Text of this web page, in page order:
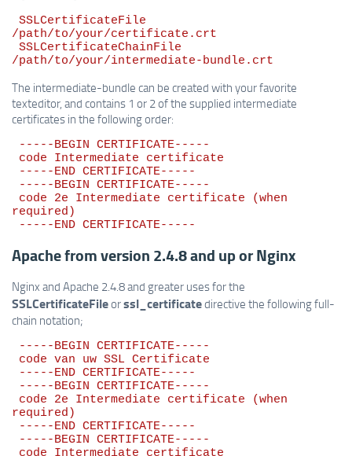
/path/to/your/certificate.crt
The intermediate-bundle can be created with your favorite
texteditor, and contains 1 or 2 of the supplied intermediate
certificates in the following order:
required)
Apache from version 2.4.8 and up or Nginx
Nginx and Apache 2.4.8 and greater uses for the
SSLCertificateFileorssl_certificatedirective the following full-
chain notation;
required)